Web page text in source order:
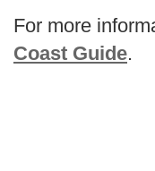
For more
Coast Guide.